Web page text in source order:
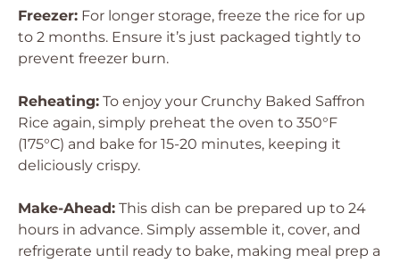
Freezer: For longer storage, freeze the rice for up
to 2 months. Ensure it’s just packaged tightly to
prevent freezer burn.
Reheating: To enjoy your Crunchy Baked Saffron
Rice again, simply preheat the oven to 350°F
(175°C) and bake for 15-20 minutes, keeping it
deliciously crispy.
Make-Ahead: This dish can be prepared up to 24
hours in advance. Simply assemble it, cover, and
refrigerate until ready to bake, making meal prep a